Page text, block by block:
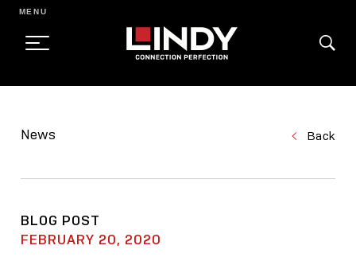
CONTENT
MENU
News Back
BLOG POST
FEBRUARY 20, 2020